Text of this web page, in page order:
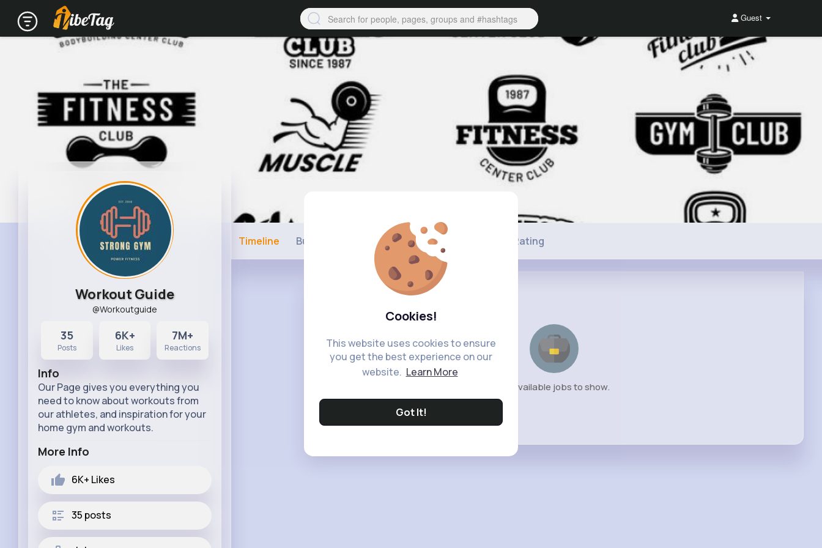
Cookies!
This website uses cookies to ensure
you get the best experience on our
website. Learn More
Got It!
Guest
Workout Guide
@Workoutguide
35
Posts
6K+
Likes
7M+
Reactions
Info
Our Page gives you everything you
need to know about workouts from
our athletes, and inspiration for your
home gym and workouts.
More Info
6K+ Likes
35 posts
Timeline Buzzin Photos Videos Rating
No available jobs to show.